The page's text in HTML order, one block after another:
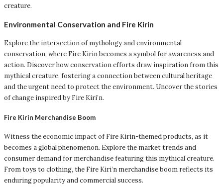
creature.
Environmental Conservation and Fire Kirin
Explore the intersection of mythology and environmental
conservation, where Fire Kirin becomes a symbol for awareness and
action. Discover how conservation efforts draw inspiration from this
mythical creature, fostering a connection between cultural heritage
and the urgent need to protect the environment. Uncover the stories
of change inspired by Fire Kiri’n.
Fire Kirin Merchandise Boom
Witness the economic impact of Fire Kirin-themed products, as it
becomes a global phenomenon. Explore the market trends and
consumer demand for merchandise featuring this mythical creature.
From toys to clothing, the Fire Kiri’n merchandise boom reflects its
enduring popularity and commercial success.